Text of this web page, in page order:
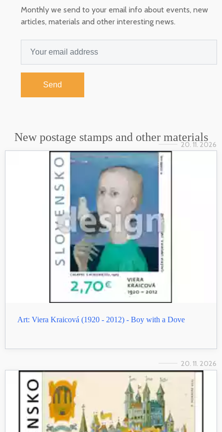
Monthly we send to your email info about events, new
articles, materials and other interesting news.
Send
New postage stamps and other materials
20. 11. 2026
Art: Viera Kraicová (1920 - 2012) - Boy with a Dove
20. 11. 2026